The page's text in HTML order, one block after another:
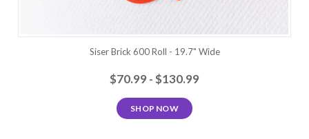
Siser Brick 600 Roll - 19.7" Wide
$70.99 - $130.99
SHOP NOW